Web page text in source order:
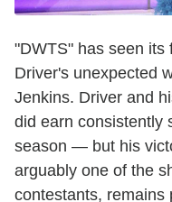
"DWTS" has seen its
Driver's unexpected
Jenkins. Driver and
did earn consistently
season — but his
arguably one of the
contestants, remains